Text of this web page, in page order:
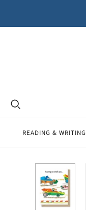
READING & WRITING